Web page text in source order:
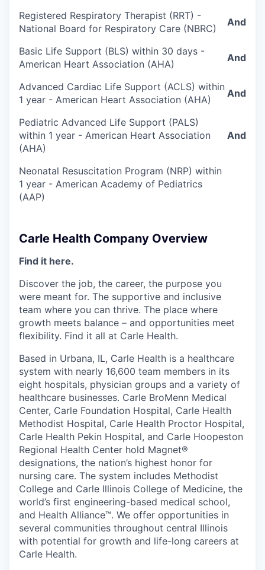
Registered Respiratory Therapist (RRT) -
National Board for Respiratory Care (NBRC)
And
Basic Life Support (BLS) within 30 days -
American Heart Association (AHA)
And
Advanced Cardiac Life Support (ACLS) within
1 year - American Heart Association (AHA)
And
Pediatric Advanced Life Support (PALS)
within 1 year - American Heart Association
(AHA)
And
Neonatal Resuscitation Program (NRP) within
1 year - American Academy of Pediatrics
(AAP)
Carle Health Company Overview
Find it here.
Discover the job, the career, the purpose you
were meant for. The supportive and inclusive
team where you can thrive. The place where
growth meets balance – and opportunities meet
flexibility. Find it all at Carle Health.
Based in Urbana, IL, Carle Health is a healthcare
system with nearly 16,600 team members in its
eight hospitals, physician groups and a variety of
healthcare businesses. Carle BroMenn Medical
Center, Carle Foundation Hospital, Carle Health
Methodist Hospital, Carle Health Proctor Hospital,
Carle Health Pekin Hospital, and Carle Hoopeston
Regional Health Center hold Magnet®
designations, the nation’s highest honor for
nursing care. The system includes Methodist
College and Carle Illinois College of Medicine, the
world’s first engineering-based medical school,
and Health Alliance™. We offer opportunities in
several communities throughout central Illinois
with potential for growth and life-long careers at
Carle Health.